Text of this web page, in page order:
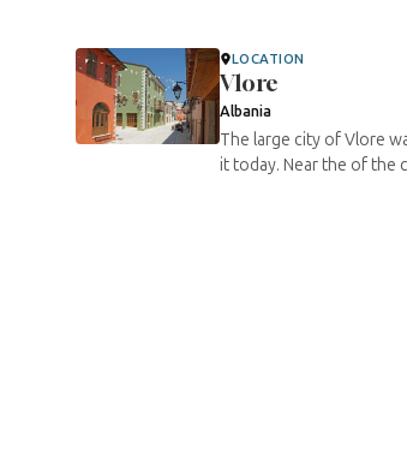
LOCATION
Vlore
Albania
The large city of Vlore
it today. Near the of the